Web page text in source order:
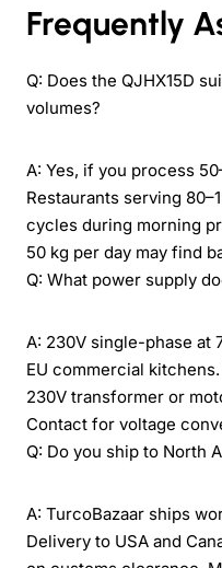
Frequently
Q: Does the QJHX15D
volumes?
A: Yes, if you process
Restaurants serving
cycles during morning
50 kg per day may find
Q: What power supply
A: 230V single-phase at
EU commercial
230V transformer or
Contact for voltage
Q: Do you ship to North
A: TurcoBazaar ships
Delivery to USA and